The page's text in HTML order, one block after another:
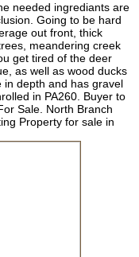
needed ingrediants are
Going to be hard
out front, thick
meandering creek
get tired of the deer
as well as wood ducks
in depth and has gravel
in PA260. Buyer to
Sale. North Branch
Property for sale in